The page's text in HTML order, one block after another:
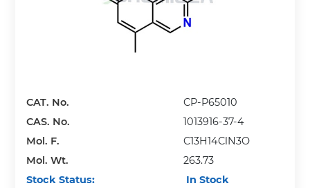
CAT. No.
CP-P65010
CAS. No.
1013916-37-4
Mol. F.
C13H14ClN3O
Mol. Wt.
263.73
Stock Status:
In Stock